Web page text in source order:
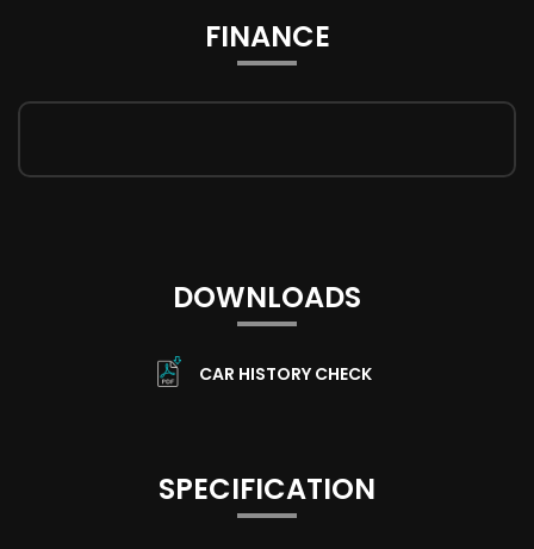
FINANCE
DOWNLOADS
CAR HISTORY CHECK
SPECIFICATION